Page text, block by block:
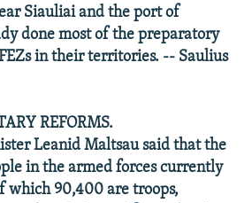
Siauliai and the port of
done most of the preparatory
in their territories. -- Saulius
REFORMS.
Leanid Maltsau said that the
in the armed forces currently
which 90,400 are troops,